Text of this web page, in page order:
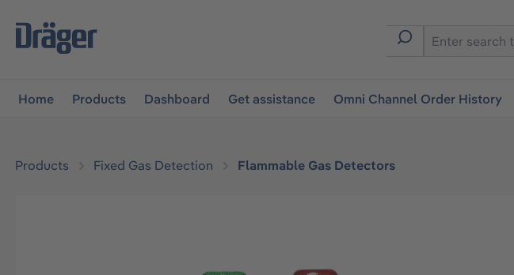
navigation
Home Products Dashboard Get assistance Omni Channel Order History
Products Fixed Gas Detection Flammable Gas Detectors